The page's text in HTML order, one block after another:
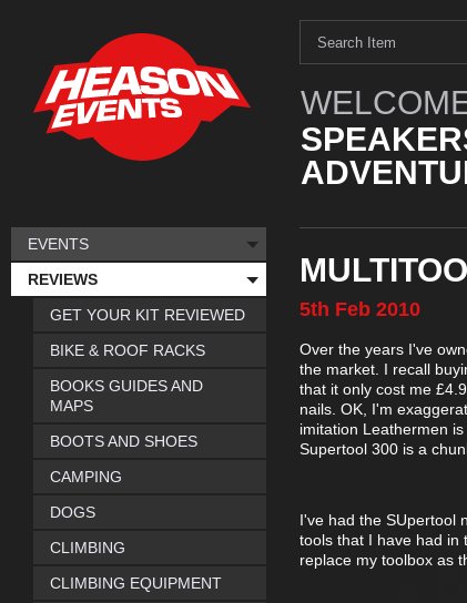
5th Feb 2010
Over the years I've
the market. I recall
that it only cost me
nails. OK, I'm
imitation Leathermen
Supertool 300 is a
I've had the SUpertool
tools that I have had in
replace my toolbox as
EVENTS
REVIEWS
GET YOUR KIT REVIEWED
BIKE & ROOF RACKS
BOOKS GUIDES AND
MAPS
BOOTS AND SHOES
CAMPING
DOGS
CLIMBING
CLIMBING EQUIPMENT